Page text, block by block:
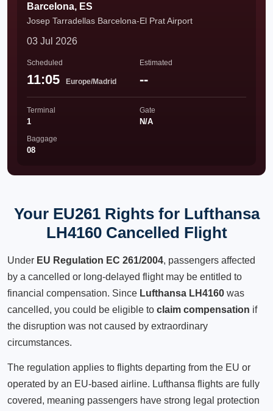
Barcelona, ES
Josep Tarradellas Barcelona-El Prat Airport
03 Jul 2026
Scheduled
11:05 Europe/Madrid
Estimated
--
Terminal
1
Gate
N/A
Baggage
08
Your EU261 Rights for Lufthansa
LH4160 Cancelled Flight
Under EU Regulation EC 261/2004, passengers affected
by a cancelled or long-delayed flight may be entitled to
financial compensation. Since Lufthansa LH4160 was
cancelled, you could be eligible to claim compensation if
the disruption was not caused by extraordinary
circumstances.
The regulation applies to flights departing from the EU or
operated by an EU-based airline. Lufthansa flights are fully
covered, meaning passengers have strong legal protection